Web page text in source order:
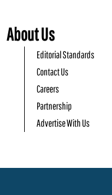
About Us
Editorial Standards
Contact Us
Careers
Partnership
Advertise With Us